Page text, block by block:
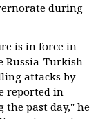
during
is in force in
Russia-Turkish
attacks by
reported in
the past day," he